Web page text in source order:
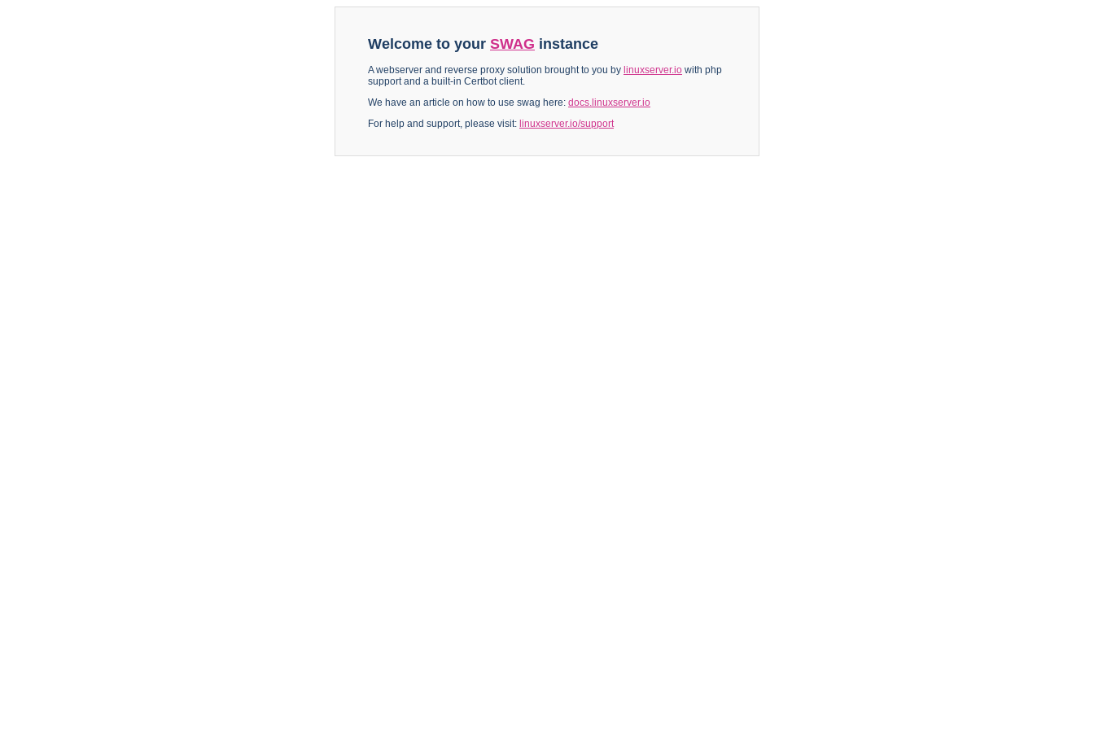
Welcome to your SWAG instance
A webserver and reverse proxy solution brought to you by linuxserver.io with php
support and a built-in Certbot client.
We have an article on how to use swag here: docs.linuxserver.io
For help and support, please visit: linuxserver.io/support